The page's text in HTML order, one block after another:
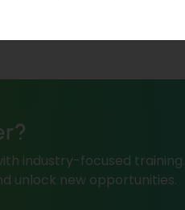
industry-focused training.
unlock new opportunities.